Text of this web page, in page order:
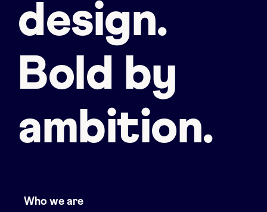
design.
Bold by
ambition.
Who we are